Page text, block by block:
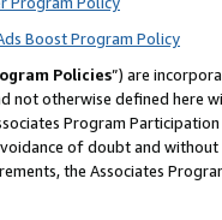
Boost Program Policy
Policies”) are
not otherwise defined
Program
of doubt and
the Associates